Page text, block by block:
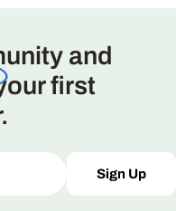
and
first
Sign Up